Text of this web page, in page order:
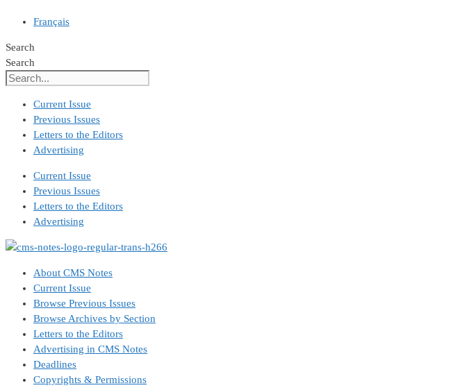
Français
Search
Search
Current Issue
Previous Issues
Letters to the Editors
Advertising
Current Issue
Previous Issues
Letters to the Editors
Advertising
About CMS Notes
Current Issue
Browse Previous Issues
Browse Archives by Section
Letters to the Editors
Advertising in CMS Notes
Deadlines
Copyrights & Permissions